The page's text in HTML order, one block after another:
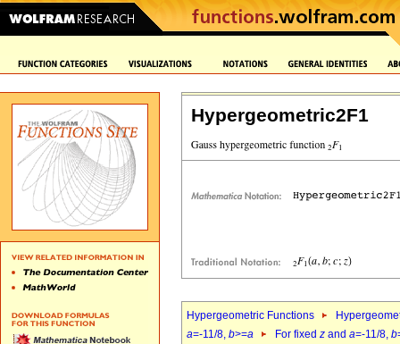
Hypergeometric2F1
Hypergeometric Functions
a=-11/8, b>=a For fixed z and a=-11/8, b